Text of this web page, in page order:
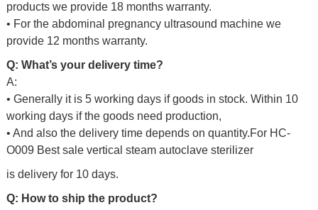
products we provide 18 months warranty.
• For the abdominal pregnancy ultrasound machine we
provide 12 months warranty.
Q: What’s your delivery time?
A:
• Generally it is 5 working days if goods in stock. Within 10
working days if the goods need production,
• And also the delivery time depends on quantity.For HC-
O009 Best sale vertical steam autoclave sterilizer
is delivery for 10 days.
Q: How to ship the product?